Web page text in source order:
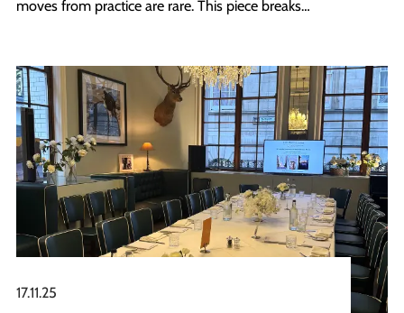
moves from practice are rare. This piece breaks
there, and the questions worth asking before
waiting for the perfect role.
17.11.25